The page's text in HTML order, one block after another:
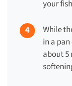
your
While
in a
about